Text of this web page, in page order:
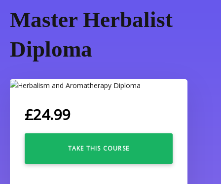
Master Herbalist
Diploma
£24.99
TAKE THIS COURSE